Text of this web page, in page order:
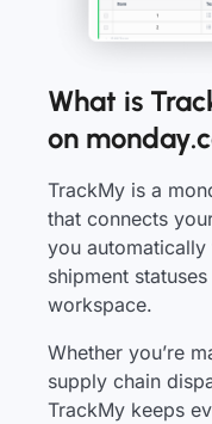
What is
on
TrackMy is a
that connects
you
shipment
workspace.
Whether you’re
supply chain
TrackMy keeps